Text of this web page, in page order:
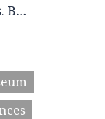
B…